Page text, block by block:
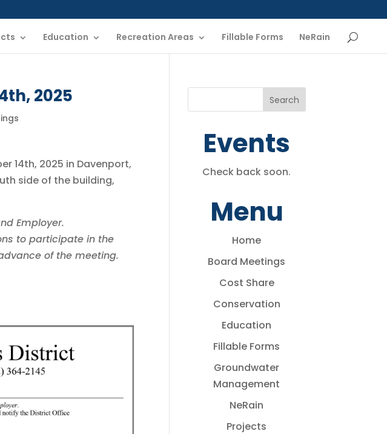
Education Recreation Areas Fillable Forms NeRain
2025
14th, 2025 in Davenport,
side of the building,
Employer.
to participate in the
of the meeting.
Events
Check back soon.
Menu
Home
Board Meetings
Cost Share
Conservation
Education
Fillable Forms
Groundwater
Management
NeRain
Projects